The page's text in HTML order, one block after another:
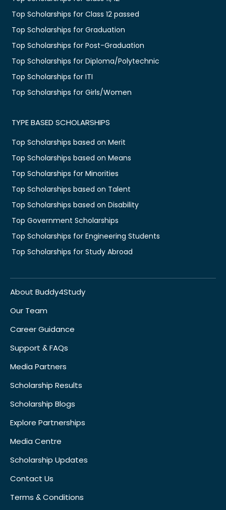
Top Scholarships for Class 12 passed
Top Scholarships for Graduation
Top Scholarships for Post-Graduation
Top Scholarships for Diploma/Polytechnic
Top Scholarships for ITI
Top Scholarships for Girls/Women
TYPE BASED SCHOLARSHIPS
Top Scholarships based on Merit
Top Scholarships based on Means
Top Scholarships for Minorities
Top Scholarships based on Talent
Top Scholarships based on Disability
Top Government Scholarships
Top Scholarships for Engineering Students
Top Scholarships for Study Abroad
About Buddy4Study
Our Team
Career Guidance
Support & FAQs
Media Partners
Scholarship Results
Scholarship Blogs
Explore Partnerships
Media Centre
Scholarship Updates
Contact Us
Terms & Conditions